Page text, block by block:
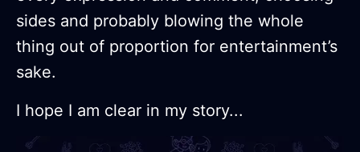
sides and probably blowing the whole
thing out of proportion for entertainment’s
sake.
I hope I am clear in my story...